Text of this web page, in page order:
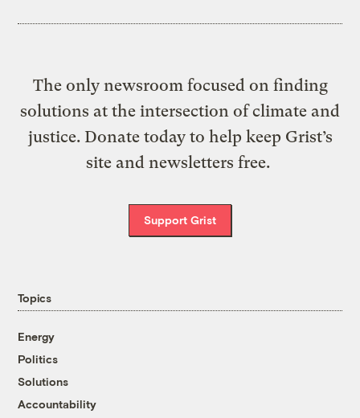
The only newsroom focused on finding
solutions at the intersection of climate and
justice. Donate today to help keep Grist’s
site and newsletters free.
Support Grist
Topics
Energy
Politics
Solutions
Accountability